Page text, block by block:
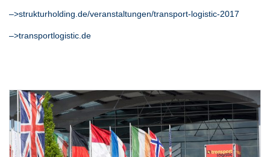
–>strukturholding.de/veranstaltungen/transport-logistic-2017
–>transportlogistic.de